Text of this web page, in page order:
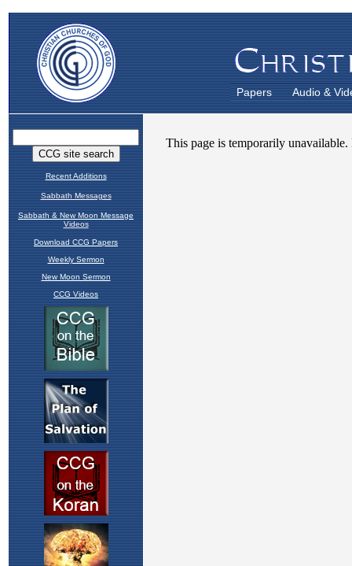
Papers Audio &
Recent Additions
Sabbath Messages
Sabbath & New Moon Message
Videos
Download CCG Papers
Weekly Sermon
New Moon Sermon
CCG Videos